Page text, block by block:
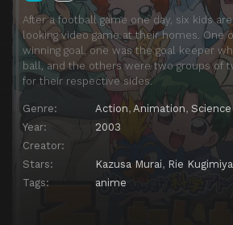
After a football game one day, six kids
looking video game at their homes. One
winning goal, one was the goal keeper
ball, and the others were two groups of
for their respective sides.
Genre: Action, Animation,
Year:
2003
Creator:
Stars:
Kazusa Murai, Rie Kugimiya
Tags:
anime
Episode 18 Episode 18
Episode 19 Episode 19
Episode 20 Episode 20
Episode 21 Episode 21
Episode 22 Episode 22
Episode 23
Episode 24 Episode 24
Episode 25